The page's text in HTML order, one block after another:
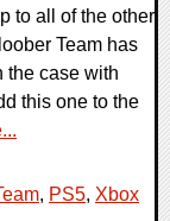
to all of the other
Team has
the case with
this one to the
, PS5, Xbox